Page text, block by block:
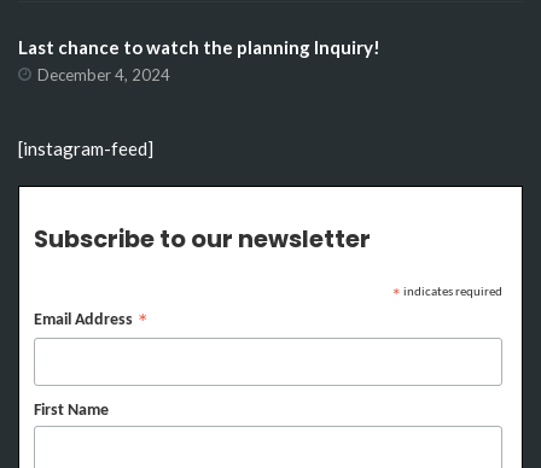
Last chance to watch the planning Inquiry!
December 4, 2024
[instagram-feed]
Subscribe to our newsletter
* indicates required
Email Address *
First Name